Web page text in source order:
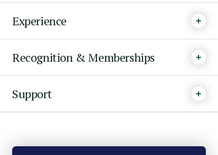
Experience
Recognition & Memberships
Support